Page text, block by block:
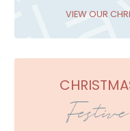
VIEW OUR